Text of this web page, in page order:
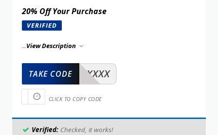
20% Off Your Purchase
VERIFIED
...View Description
XXXXX
TAKE CODE
CLICK TO COPY CODE
Verified: Checked, it works!